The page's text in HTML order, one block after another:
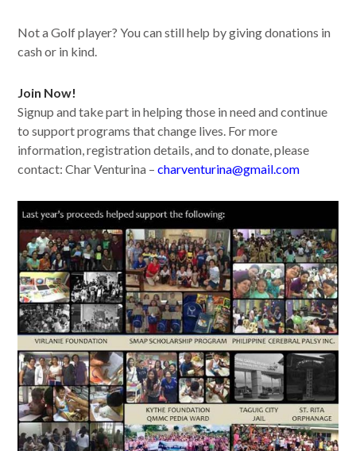
Not a Golf player? You can still help by giving donations in
cash or in kind.
Join Now!
Signup and take part in helping those in need and continue
to support programs that change lives. For more
information, registration details, and to donate, please
contact: Char Venturina –charventurina@gmail.com